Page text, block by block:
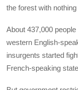
the forest with
About 437,000
western English-
insurgents started
French-speaking